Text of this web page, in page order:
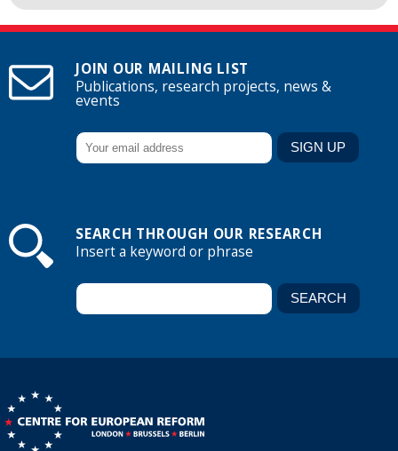
JOIN OUR MAILING LIST
Publications, research projects, news &
events
SEARCH THROUGH OUR RESEARCH
Insert a keyword or phrase